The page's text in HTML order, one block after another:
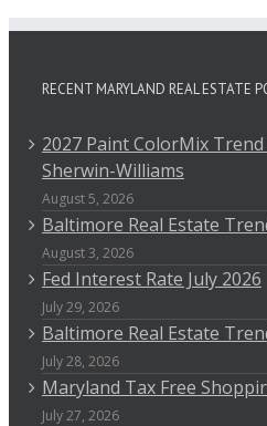
RECENT MARYLAND REAL ESTATE
2027 Paint ColorMix
Sherwin-Williams
August 5, 2026
Baltimore Real Estate
August 3, 2026
Fed Interest Rate July 2026
July 29, 2026
Baltimore Real Estate
July 28, 2026
Maryland Tax Free
July 27, 2026